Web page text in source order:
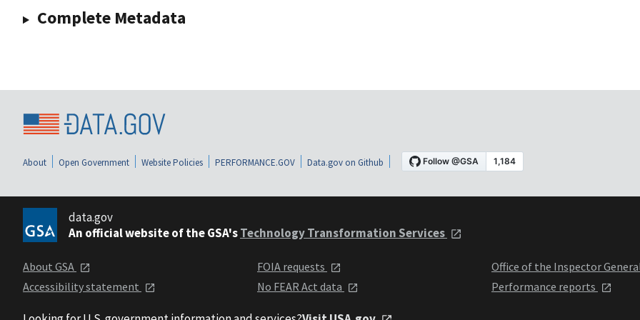
Complete Metadata
About Open Government Website Policies PERFORMANCE.GOV Data.gov on Github
data.gov
An official website of the GSA'sTechnology Transformation Services
About GSA
Accessibility statement
FOIA requests
No FEAR Act data
Office of the Inspector
Performance reports